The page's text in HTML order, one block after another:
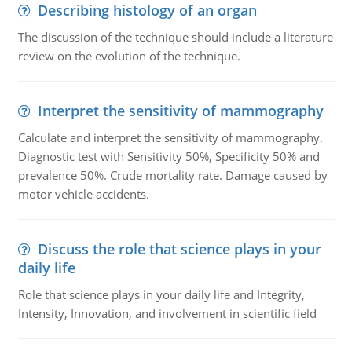
Describing histology of an organ
The discussion of the technique should include a literature
review on the evolution of the technique.
Interpret the sensitivity of mammography
Calculate and interpret the sensitivity of mammography.
Diagnostic test with Sensitivity 50%, Specificity 50% and
prevalence 50%. Crude mortality rate. Damage caused by
motor vehicle accidents.
Discuss the role that science plays in your
daily life
Role that science plays in your daily life and Integrity,
Intensity, Innovation, and involvement in scientific field